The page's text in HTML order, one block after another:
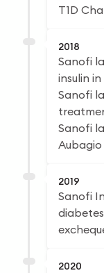
T1D
2018
Sanofi
insulin
Sanofi
Sanofi
2019
Sanofi
2020